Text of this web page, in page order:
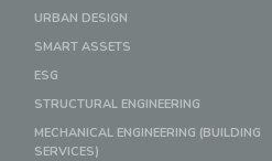
URBAN DESIGN
SMART ASSETS
ESG
STRUCTURAL ENGINEERING
MECHANICAL ENGINEERING (BUILDING
SERVICES)